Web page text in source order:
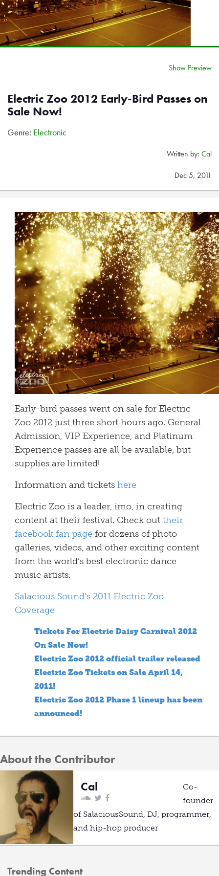
Show Preview
Electric Zoo 2012 Early-Bird Passes on
Sale Now!
Genre: Electronic
Written by: Cal
Dec 5, 2011
Early-bird passes went on sale for Electric
Zoo 2012 just three short hours ago. General
Admission, VIP Experience, and Platinum
Experience passes are all be available, but
supplies are limited!
Information and tickets here
Electric Zoo is a leader, imo, in creating
content at their festival. Check out their
facebook fan page for dozens of photo
galleries, videos, and other exciting content
from the world’s best electronic dance
music artists.
Salacious Sound’s 2011 Electric Zoo
Coverage
Tickets For Electric Daisy Carnival 2012
On Sale Now!
Electric Zoo 2012 official trailer released
Electric Zoo Tickets on Sale April 14,
2011!
Electric Zoo 2012 Phase 1 lineup has been
announced!
About the Contributor
Cal
Co-
founder
of SalaciousSound, DJ, programmer,
and hip-hop producer
Trending Content